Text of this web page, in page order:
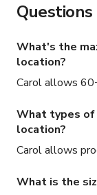
Questions
What's the
location?
Carol allows
What types
location?
Carol allows
What is the